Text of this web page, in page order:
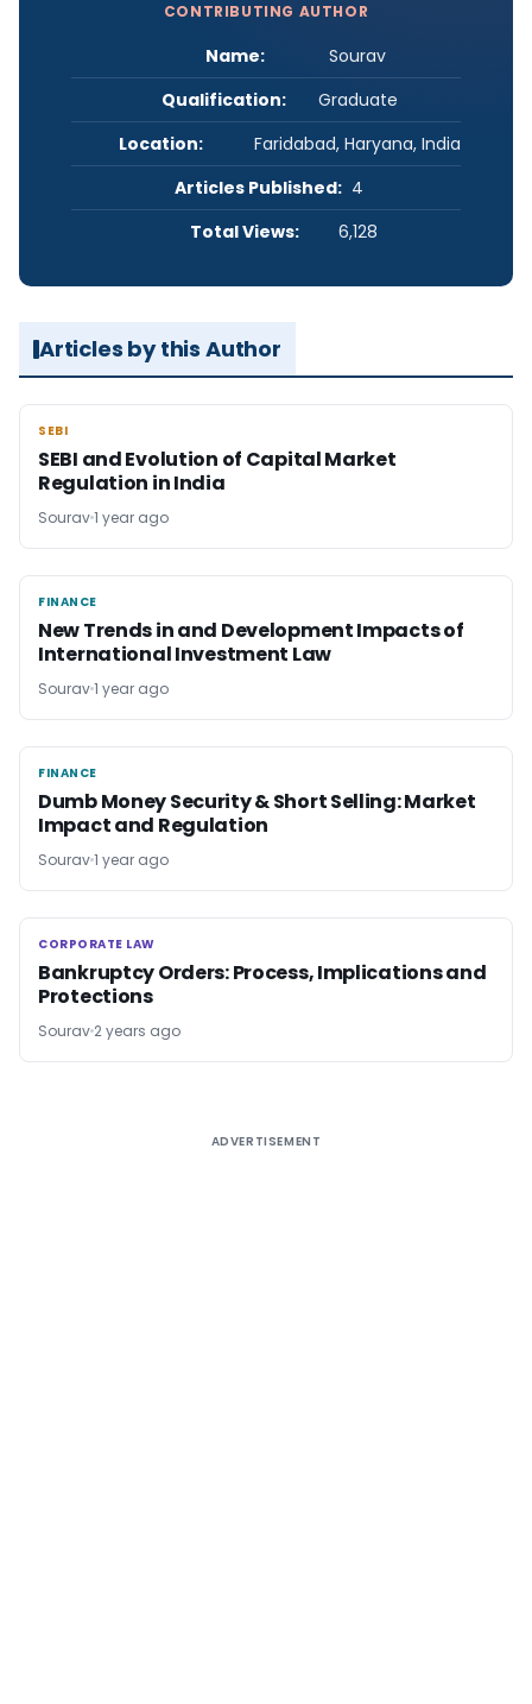
CONTRIBUTING AUTHOR
Name:
Sourav
Qualification:
Graduate
Location:
Faridabad, Haryana, India
Articles Published: 4
Total Views:
6,128
Articles by this Author
SEBI
SEBI
SEBI and Evolution of Capital Market
Regulation in India
Sourav1 year ago
FINANCE
FINANCE
New Trends in and Development Impacts of
International Investment Law
Sourav1 year ago
FINANCE
FINANCE
Dumb Money Security & Short Selling: Market
Impact and Regulation
Sourav1 year ago
CORPORATE LAW
CORPORATE LAW
Bankruptcy Orders: Process, Implications and
Protections
Sourav 2 years ago
ADVERTISEMENT